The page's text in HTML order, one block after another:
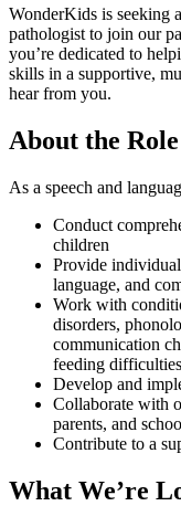
WonderKids is seeking
pathologist to join our
you’re dedicated to
skills in a supportive,
hear from you.
About the Role
As a speech and
Conduct
children
Provide
language, and
Work with
disorders,
communication
feeding difficulties
Develop and
Collaborate with
parents, and
Contribute to a
What We’re